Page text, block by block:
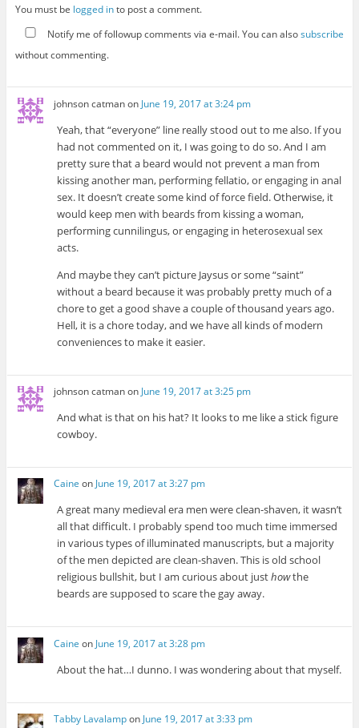
You must be logged into post a comment.
Notify me of followup comments via e-mail. You can alsosubscribe
without commenting.
johnson catmanon June 19, 2017 at 3:24 pm
Yeah, that “everyone” line really stood out to me also. If you
had not commented on it, I was going to do so. And I am
pretty sure that a beard would not prevent a man from
kissing another man, performing fellatio, or engaging in anal
sex. It doesn’t create some kind of force field. Otherwise, it
would keep men with beards from kissing a woman,
performing cunnilingus, or engaging in heterosexual sex
acts.
And maybe they can’t picture Jaysus or some “saint”
without a beard because it was probably pretty much of a
chore to get a good shave a couple of thousand years ago.
Hell, it is a chore today, and we have all kinds of modern
conveniences to make it easier.
johnson catmanon June 19, 2017 at 3:25 pm
And what is that on his hat? It looks to me like a stick figure
cowboy.
Caine on June 19, 2017 at 3:27 pm
A great many medieval era men were clean-shaven, it wasn’t
all that difficult. I probably spend too much time immersed
in various types of illuminated manuscripts, but a majority
of the men depicted are clean-shaven. This is old school
religious bullshit, but I am curious about justhowthe
beards are supposed to scare the gay away.
Caine on June 19, 2017 at 3:28 pm
About the hat…I dunno. I was wondering about that myself.
Tabby Lavalampon June 19, 2017 at 3:33 pm